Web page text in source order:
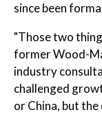
since been
"Those two
former Wood-
industry
challenged
or China, but